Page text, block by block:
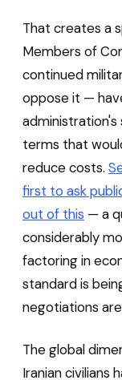
That creates a
Members of
continued
oppose it —
terms that
reduce costs.
first to ask
out of this — a
considerably
factoring in
standard is
negotiations
The global
Iranian civilians